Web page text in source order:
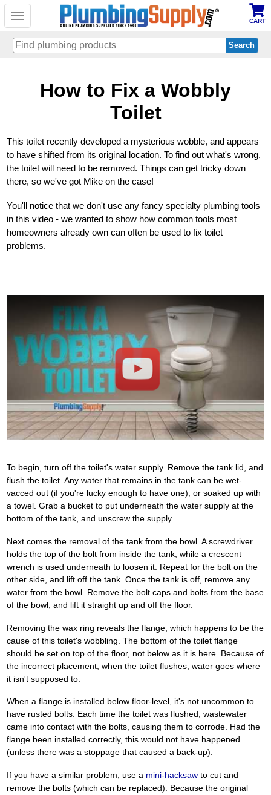
Toggle
CART
How to Fix a Wobbly
Toilet
This toilet recently developed a mysterious wobble, and appears
to have shifted from its original location. To find out what's wrong,
the toilet will need to be removed. Things can get tricky down
there, so we've got Mike on the case!
You'll notice that we don't use any fancy specialty plumbing tools
in this video - we wanted to show how common tools most
homeowners already own can often be used to fix toilet
problems.
Play
To begin, turn off the toilet's water supply. Remove the tank lid, and
flush the toilet. Any water that remains in the tank can be wet-
vacced out (if you're lucky enough to have one), or soaked up with
a towel. Grab a bucket to put underneath the water supply at the
bottom of the tank, and unscrew the supply.
Next comes the removal of the tank from the bowl. A screwdriver
holds the top of the bolt from inside the tank, while a crescent
wrench is used underneath to loosen it. Repeat for the bolt on the
other side, and lift off the tank. Once the tank is off, remove any
water from the bowl. Remove the bolt caps and bolts from the base
of the bowl, and lift it straight up and off the floor.
Removing the wax ring reveals the flange, which happens to be the
cause of this toilet's wobbling. The bottom of the toilet flange
should be set on top of the floor, not below as it is here. Because of
the incorrect placement, when the toilet flushes, water goes where
it isn't supposed to.
When a flange is installed below floor-level, it's not uncommon to
have rusted bolts. Each time the toilet was flushed, wastewater
came into contact with the bolts, causing them to corrode. Had the
flange been installed correctly, this would not have happened
(unless there was a stoppage that caused a back-up).
If you have a similar problem, use a mini-hacksaw to cut and
remove the bolts (which can be replaced). Because the original